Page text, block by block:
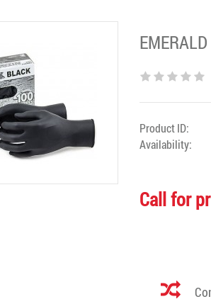
Product ID:
Availability:
Call for